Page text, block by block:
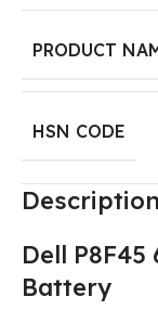
PRODUCT
HSN CODE
Description
Dell
Battery